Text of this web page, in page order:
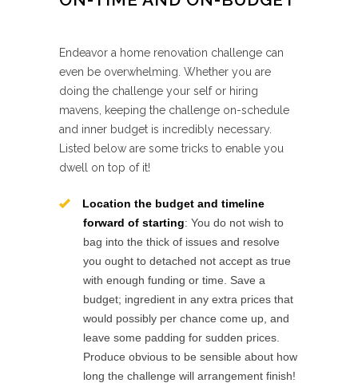
Endeavor a home renovation challenge can
even be overwhelming. Whether you are
doing the challenge your self or hiring
mavens, keeping the challenge on-schedule
and inner budget is incredibly necessary.
Listed below are some tricks to enable you
dwell on top of it!
Location the budget and timeline
forward of starting: You do not wish to
bag into the thick of issues and resolve
you ought to detached not accept as true
with enough funding or time. Save a
budget; ingredient in any extra prices that
would possibly per chance come up, and
leave some padding for sudden prices.
Produce obvious to be sensible about how
long the challenge will arrangement finish!